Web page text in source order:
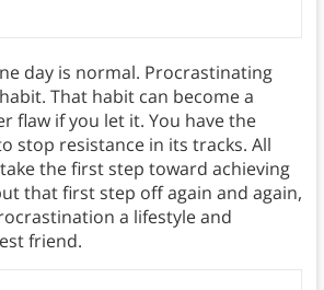
day is normal. Procrastinating
That habit can become a
flaw if you let it. You have the
stop resistance in its tracks. All
the first step toward achieving
that first step off again and again,
a lifestyle and
friend.